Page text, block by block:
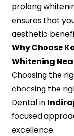
prolong
ensures that
aesthetic
Why Choose
Whitening
Choosing the
choosing the
Dental in
focused
excellence.